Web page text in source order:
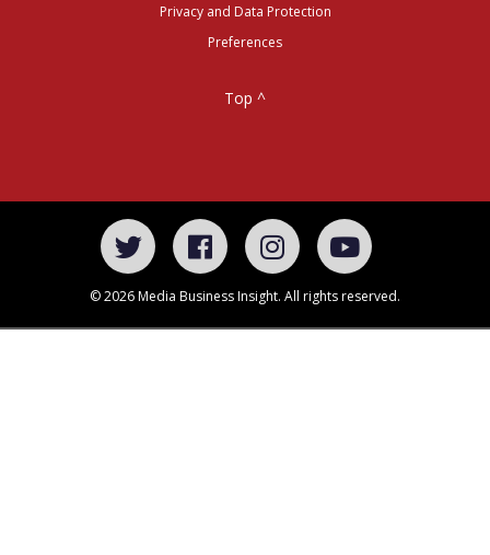
Privacy and Data Protection
Preferences
Top ^
© 2026 Media Business Insight. All rights reserved.